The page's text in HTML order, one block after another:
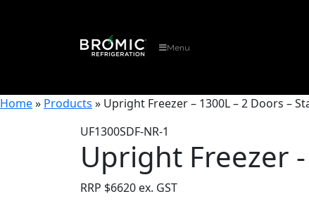
Menu
Home» Products » Upright Freezer – 1300L – 2 Doors –
UF1300SDF-NR-1
Upright Freezer
RRP $6620 ex. GST